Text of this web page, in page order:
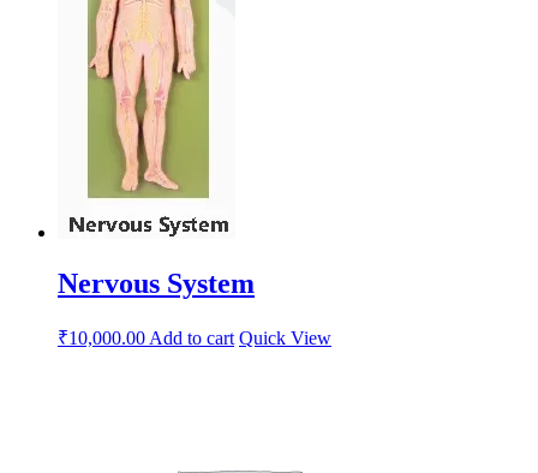
Nervous System
₹10,000.00 Add to cart Quick View